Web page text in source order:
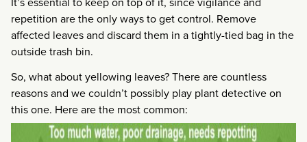
repetition are the only ways to get control. Remove
affected leaves and discard them in a tightly-tied bag in the
outside trash bin.
So, what about yellowing leaves? There are countless
reasons and we couldn’t possibly play plant detective on
this one. Here are the most common: